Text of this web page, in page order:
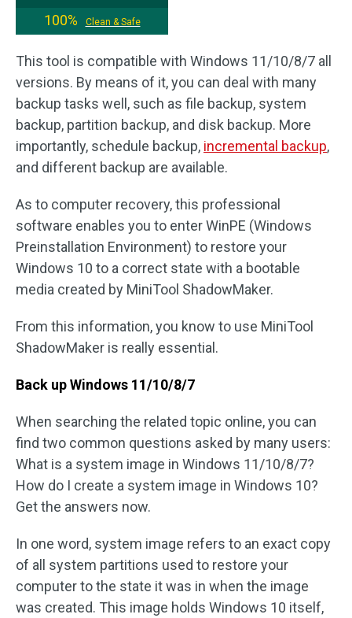
100%
Clean & Safe
This tool is compatible with Windows 11/10/8/7 all
versions. By means of it, you can deal with many
backup tasks well, such as file backup, system
backup, partition backup, and disk backup. More
importantly, schedule backup, incremental backup,
and different backup are available.
As to computer recovery, this professional
software enables you to enter WinPE (Windows
Preinstallation Environment) to restore your
Windows 10 to a correct state with a bootable
media created by MiniTool ShadowMaker.
From this information, you know to use MiniTool
ShadowMaker is really essential.
Back upWindows 11/10/8/7
When searching the related topic online, you can
find two common questions asked by many users:
What is a system image in Windows 11/10/8/7?
How do I create a system image in Windows 10?
Get the answers now.
In one word, system image refers to an exact copy
of all system partitions used to restore your
computer to the state it was in when the image
was created. This image holds Windows 10 itself,